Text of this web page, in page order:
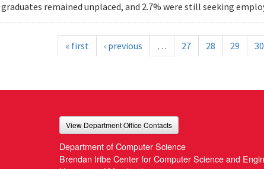
graduates remained unplaced, and 2.7% were still seeking
« first ‹ previous … 27 28 29 30
View Department Office Contacts
Department of Computer Science
Brendan Iribe Center for Computer Science and